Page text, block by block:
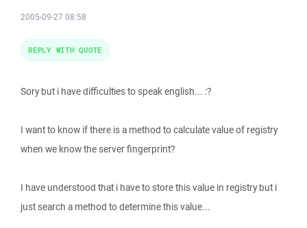
2005-09-27 08:58
Sory but i have difficulties to speak english... :?
I want to know if there is a method to calculate value of registry
when we know the server fingerprint?
I have understood that i have to store this value in registry but i
just search a method to determine this value...
REPLY WITH QUOTE